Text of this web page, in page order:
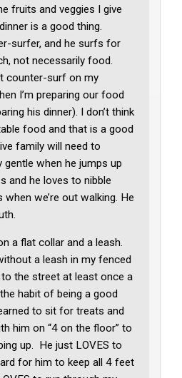
fruits and veggies I give
is a good thing.
surfer, and he surfs for
not necessarily food.
counter-surf on my
I’m preparing our food
his dinner). I don’t think
food and that is a good
family will need to
gentle when he jumps up
and he loves to nibble
we’re out walking. He
a flat collar and a leash.
a leash in my fenced
the street at least once a
habit of being a good
to sit for treats and
him on “4 on the floor” to
up. He just LOVES to
for him to keep all 4 feet